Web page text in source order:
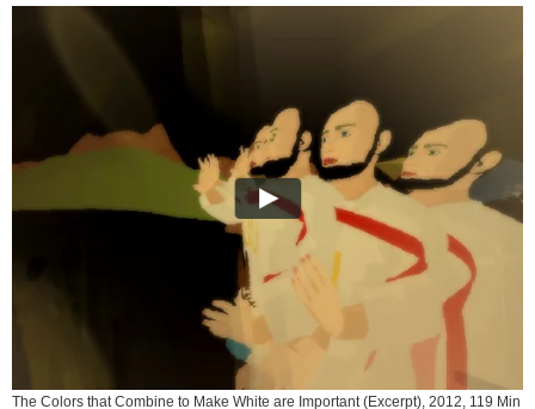
The Colors that Combine to Make White are Important (Excerpt), 2012, 119 Min